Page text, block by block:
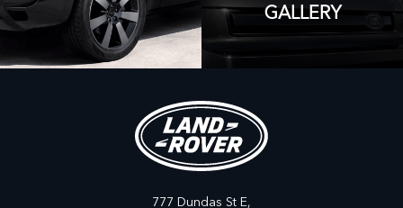
GALLERY
777 Dundas St E,